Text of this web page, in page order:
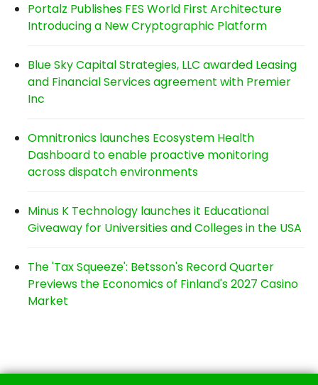
Portalz Publishes FES World First Architecture
Introducing a New Cryptographic Platform
Blue Sky Capital Strategies, LLC awarded Leasing
and Financial Services agreement with Premier
Inc
Omnitronics launches Ecosystem Health
Dashboard to enable proactive monitoring
across dispatch environments
Minus K Technology launches it Educational
Giveaway for Universities and Colleges in the USA
The 'Tax Squeeze': Betsson's Record Quarter
Previews the Economics of Finland's 2027 Casino
Market